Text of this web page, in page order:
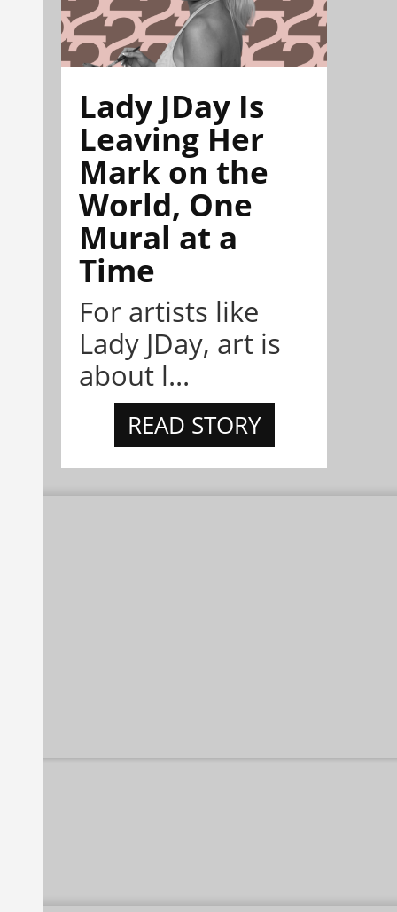
Lady JDay Is
Leaving Her
Mark on the
World, One
Mural at a
Time
For artists like
Lady JDay, art is
about l...
READ STORY